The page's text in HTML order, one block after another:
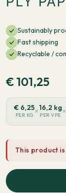
Sustainably
Fast shipping
Recyclable /
€101,25
€ 6,25
PER KG ×16,2 kg
PER VPE ×
This product